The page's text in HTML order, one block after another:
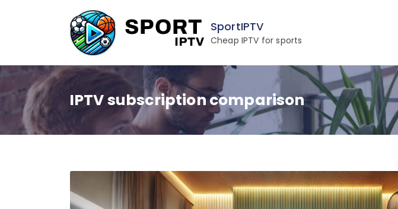
SportIPTV
Cheap IPTV for sports
IPTV subscription comparison